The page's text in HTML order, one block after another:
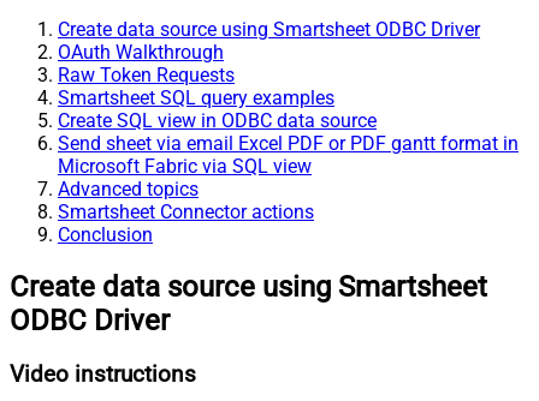
Create data source using Smartsheet ODBC Driver
OAuth Walkthrough
Raw Token Requests
Smartsheet SQL query examples
Create SQL view in ODBC data source
Send sheet via email Excel PDF or PDF gantt format in
Microsoft Fabric via SQL view
Advanced topics
Smartsheet Connector actions
Conclusion
Create data source using Smartsheet
ODBC Driver
Video instructions